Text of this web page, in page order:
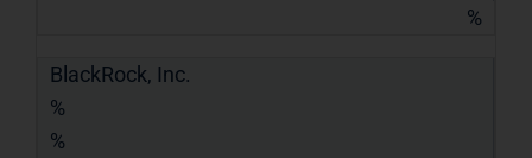
%
BlackRock, Inc.
%
%